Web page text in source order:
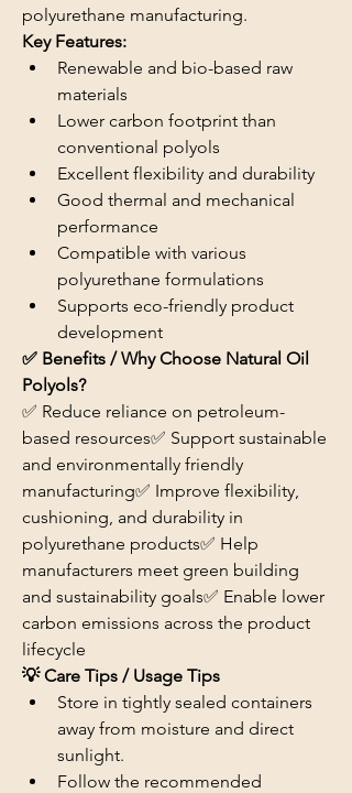
polyurethane manufacturing.
Key Features:
Renewable and bio-based raw
materials
Lower carbon footprint than
conventional polyols
Excellent flexibility and durability
Good thermal and mechanical
performance
Compatible with various
polyurethane formulations
Supports eco-friendly product
development
✅ Benefits / Why Choose Natural Oil
Polyols?
✅ Reduce reliance on petroleum-
based resources✅ Support sustainable
and environmentally friendly
manufacturing✅ Improve flexibility,
cushioning, and durability in
polyurethane products✅ Help
manufacturers meet green building
and sustainability goals✅ Enable lower
carbon emissions across the product
lifecycle
💡 Care Tips / Usage Tips
Store in tightly sealed containers
away from moisture and direct
sunlight.
Follow the recommended